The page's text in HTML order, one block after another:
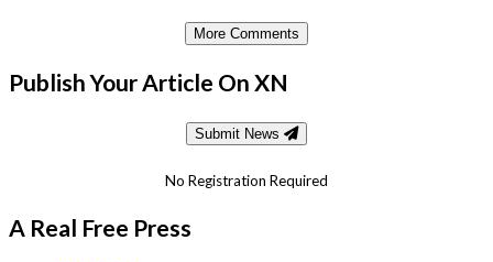
More Comments
Publish Your Article On XN
Submit News
No Registration Required
A Real Free Press